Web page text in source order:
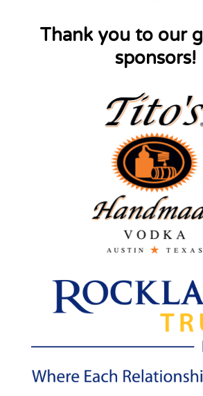
Thank you to our
sponsors!